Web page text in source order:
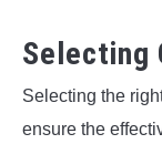
Selecting
Selecting the
ensure the